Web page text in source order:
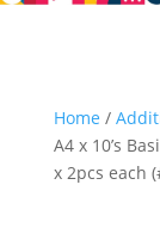
Home /
A4 x 10’s
x 2pcs each